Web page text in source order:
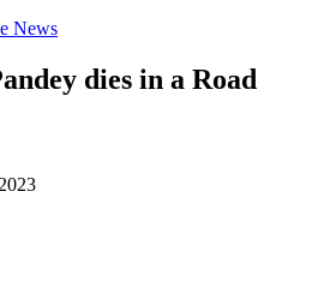
News
dies in a Road